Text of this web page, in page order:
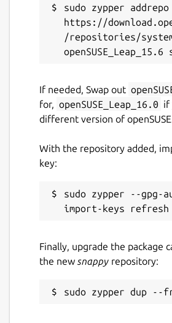
sudo zypper
https://
/repositories/
If needed, Swap out
for, openSUSE_Leap_16.0 if
different version of
With the repository added,
key:
sudo zypper --gpg-
Finally, upgrade the package
the new snappy repository: